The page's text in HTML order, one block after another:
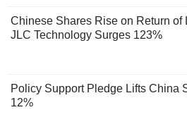
Chinese Shares Rise on Return of
JLC Technology Surges 123%
Policy Support Pledge Lifts China
12%